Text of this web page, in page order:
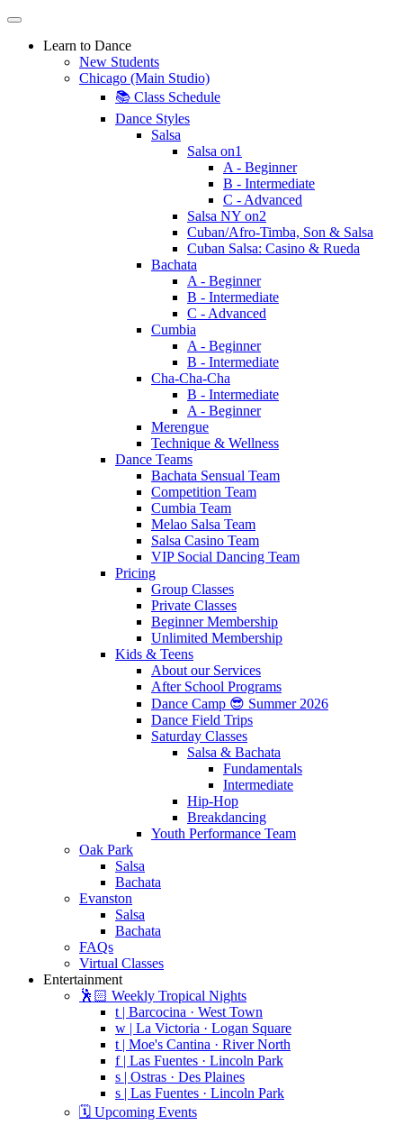
Learn to Dance
New Students
Chicago (Main Studio)
📚 Class Schedule
Dance Styles
Salsa
Salsa on1
A - Beginner
B - Intermediate
C - Advanced
Salsa NY on2
Cuban/Afro-Timba, Son & Salsa
Cuban Salsa: Casino & Rueda
Bachata
A - Beginner
B - Intermediate
C - Advanced
Cumbia
A - Beginner
B - Intermediate
Cha-Cha-Cha
B - Intermediate
A - Beginner
Merengue
Technique & Wellness
Dance Teams
Bachata Sensual Team
Competition Team
Cumbia Team
Melao Salsa Team
Salsa Casino Team
VIP Social Dancing Team
Pricing
Group Classes
Private Classes
Beginner Membership
Unlimited Membership
Kids & Teens
About our Services
After School Programs
Dance Camp 😎 Summer 2026
Dance Field Trips
Saturday Classes
Salsa & Bachata
Fundamentals
Intermediate
Hip-Hop
Breakdancing
Youth Performance Team
Oak Park
Salsa
Bachata
Evanston
Salsa
Bachata
FAQs
Virtual Classes
Entertainment
🕺🏻 Weekly Tropical Nights
t | Barcocina · West Town
w | La Victoria · Logan Square
t | Moe's Cantina · River North
f | Las Fuentes · Lincoln Park
s | Ostras · Des Plaines
s | Las Fuentes · Lincoln Park
🗓️ Upcoming Events